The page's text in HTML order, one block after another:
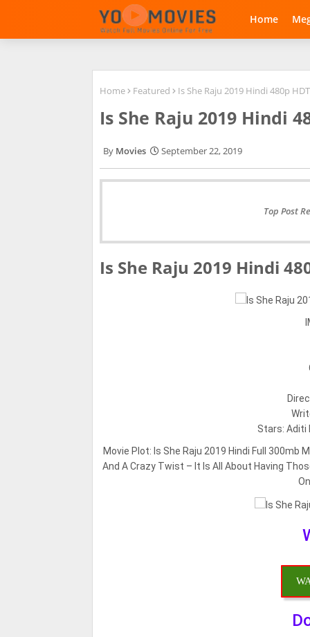
Home
Home Featured Is She Raju 2019 Hindi 480p
Is She Raju 2019 Hindi
Movies September 22, 2019
Top Post
Is She Raju 2019 Hindi
Stars: Aditi
Movie Plot: Is She Raju 2019 Hindi Full 300mb
And A Crazy Twist – It Is All About Having